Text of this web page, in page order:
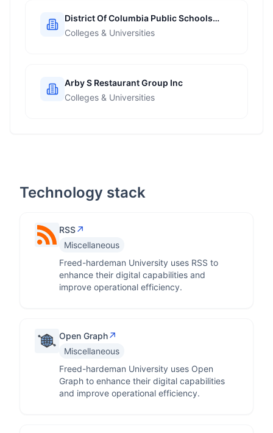
District Of Columbia Public Schools
Dcps
Colleges & Universities
Arby S Restaurant Group Inc
Colleges & Universities
Technology stack
RSS↗
Miscellaneous
Freed-hardeman University uses RSS to
enhance their digital capabilities and
improve operational efficiency.
Open Graph↗
Miscellaneous
Freed-hardeman University uses Open
Graph to enhance their digital capabilities
and improve operational efficiency.